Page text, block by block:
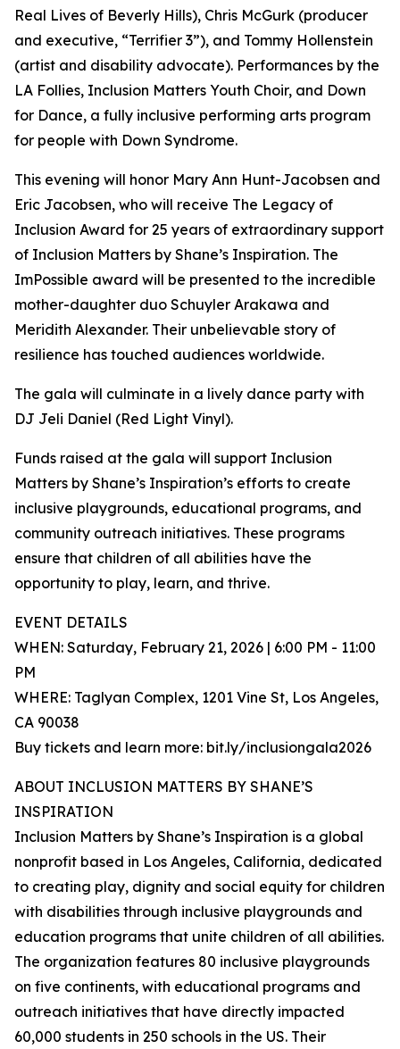
Real Lives of Beverly Hills), Chris McGurk (producer
and executive, “Terrifier 3”), and Tommy Hollenstein
(artist and disability advocate). Performances by the
LA Follies, Inclusion Matters Youth Choir, and Down
for Dance, a fully inclusive performing arts program
for people with Down Syndrome.
This evening will honor Mary Ann Hunt-Jacobsen and
Eric Jacobsen, who will receive The Legacy of
Inclusion Award for 25 years of extraordinary support
of Inclusion Matters by Shane’s Inspiration. The
ImPossible award will be presented to the incredible
mother-daughter duo Schuyler Arakawa and
Meridith Alexander. Their unbelievable story of
resilience has touched audiences worldwide.
The gala will culminate in a lively dance party with
DJ Jeli Daniel (Red Light Vinyl).
Funds raised at the gala will support Inclusion
Matters by Shane’s Inspiration’s efforts to create
inclusive playgrounds, educational programs, and
community outreach initiatives. These programs
ensure that children of all abilities have the
opportunity to play, learn, and thrive.
EVENT DETAILS
WHEN: Saturday, February 21, 2026 | 6:00 PM - 11:00
PM
WHERE: Taglyan Complex, 1201 Vine St, Los Angeles,
CA 90038
Buy tickets and learn more: bit.ly/inclusiongala2026
ABOUT INCLUSION MATTERS BY SHANE’S
INSPIRATION
Inclusion Matters by Shane’s Inspiration is a global
nonprofit based in Los Angeles, California, dedicated
to creating play, dignity and social equity for children
with disabilities through inclusive playgrounds and
education programs that unite children of all abilities.
The organization features 80 inclusive playgrounds
on five continents, with educational programs and
outreach initiatives that have directly impacted
60,000 students in 250 schools in the US. Their